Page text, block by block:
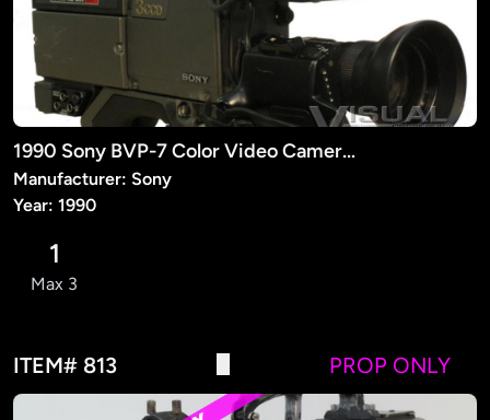
1990 Sony BVP-7 Color Video Camera (PROP)
Manufacturer: Sony
Year: 1990
1
Max 3
ITEM# 813 PROP ONLY